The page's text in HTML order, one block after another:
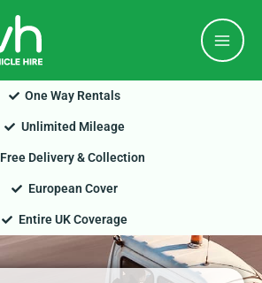
One Way Rentals
Unlimited Mileage
Free Delivery & Collection
European Cover
Entire UK Coverage